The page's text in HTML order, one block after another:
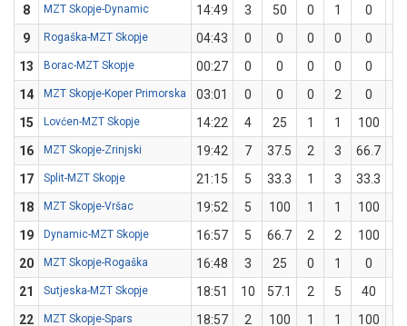
8
MZT Skopje-Dynamic 14:49 3 50 0 1 0
9
Rogaška-MZT Skopje 04:43 0 0 0 0 0
13
Borac-MZT Skopje 00:27 0 0 0 0 0
14
MZT Skopje-Koper Primorska 03:01 0 0 0 2 0
15
Lovćen-MZT Skopje 14:22 4 25 1 1 100
16
MZT Skopje-Zrinjski 19:42 7 37.5 2 3 66.7
17
Split-MZT Skopje 21:15 5 33.3 1 3 33.3
18
MZT Skopje-Vršac 19:52 5 100 1 1 100
19
Dynamic-MZT Skopje 16:57 5 66.7 2 2 100
20
MZT Skopje-Rogaška 16:48 3 25 0 1 0
21
Sutjeska-MZT Skopje 18:51 10 57.1 2 5 40
22
MZT Skopje-Spars 18:57 2 100 1 1 100